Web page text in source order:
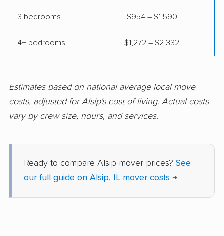
movers
Franklin Park movers Freeport movers
Geneva movers Glen Carbon movers
Glen Ellyn movers
Glendale Heights
movers
Glenview movers Godfrey movers
Granite City movers Grayslake movers
Gurnee movers Hanover Park movers
3 bedrooms $954 – $1,590
4+ bedrooms $1,272 – $2,332
Estimates based on national average local move
costs, adjusted for Alsip's cost of living. Actual costs
vary by crew size, hours, and services.
Ready to compare Alsip mover prices? See
our full guide on Alsip, IL mover costs →